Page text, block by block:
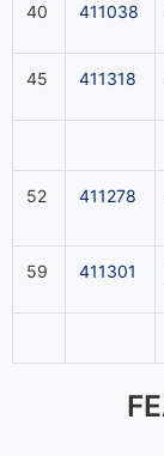
40 411038
45 411318
52 411278
59 411301